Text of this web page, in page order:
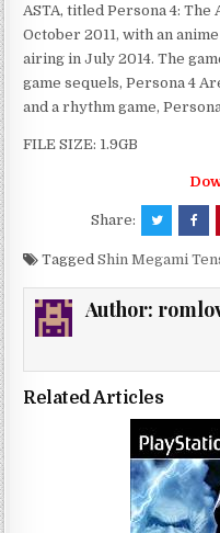
ASTA, titled Persona 4:
October 2011, with an
airing in July 2014. The
game sequels, Persona 4
and a rhythm game,
FILE SIZE: 1.9GB
Share:
TaggedShin Megami
Author:
Related Articles